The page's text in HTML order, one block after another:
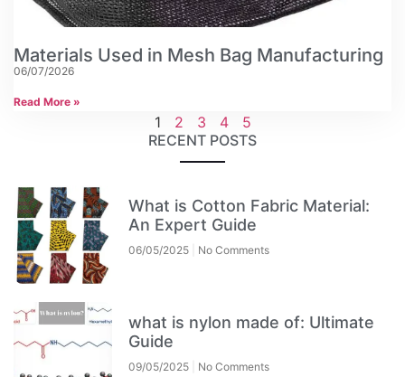
Materials Used in Mesh Bag Manufacturing
06/07/2026
Read More »
1 2 3 4
5
RECENT POSTS
What is Cotton Fabric Material:
An Expert Guide
06/05/2025 No Comments
what is nylon made of: Ultimate
Guide
09/05/2025 No Comments